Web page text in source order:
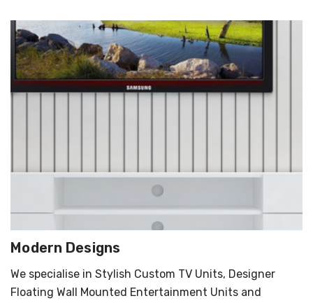
Modern Designs
We specialise in Stylish Custom TV Units, Designer
Floating Wall Mounted Entertainment Units and